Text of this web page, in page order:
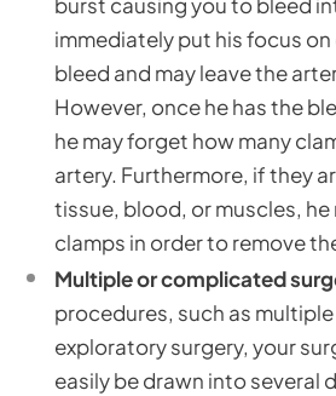
burst causing you to bleed
immediately put his focus
bleed and may leave the
However, once he has the
he may forget how many
artery. Furthermore, if they
tissue, blood, or muscles, he
clamps in order to remove
Multiple or complicated
procedures, such as
exploratory surgery, your
easily be drawn into several